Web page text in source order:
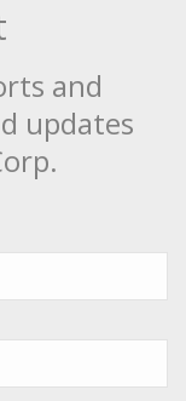
and
updates